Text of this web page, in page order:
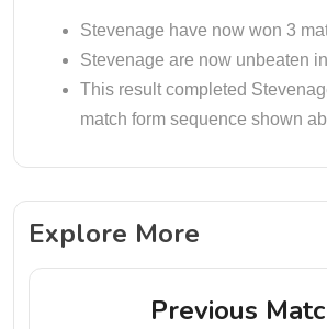
Stevenage have now won 3
Stevenage are now unbeaten
This result completed
match form sequence shown
Explore More
Previous